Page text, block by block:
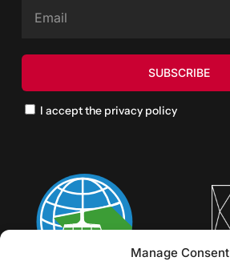
Manage Consent
I accept the privacy policy